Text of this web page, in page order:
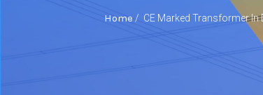
Home / CE Marked Transformer In